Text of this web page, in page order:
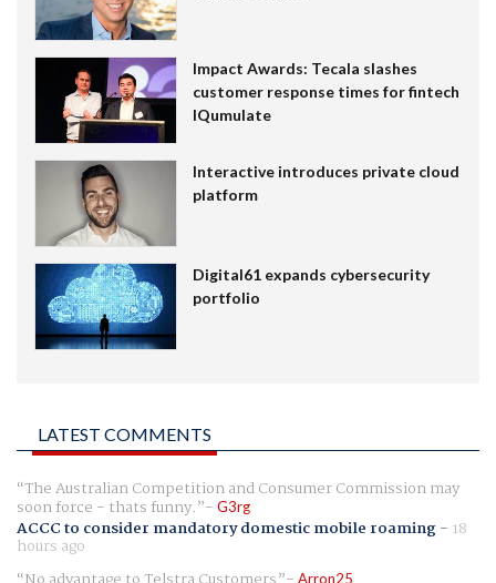
Impact Awards: Tecala slashes
customer response times for fintech
IQumulate
Interactive introduces private cloud
platform
Digital61 expands cybersecurity
portfolio
LATEST COMMENTS
The Australian Competition and Consumer Commission may
soon force - thats funny. G3rg
ACCC to consider mandatory domestic mobile roaming- 18
hours ago
Arron25